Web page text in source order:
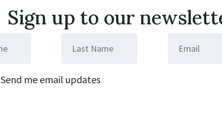
Sign up to our
Send me email updates